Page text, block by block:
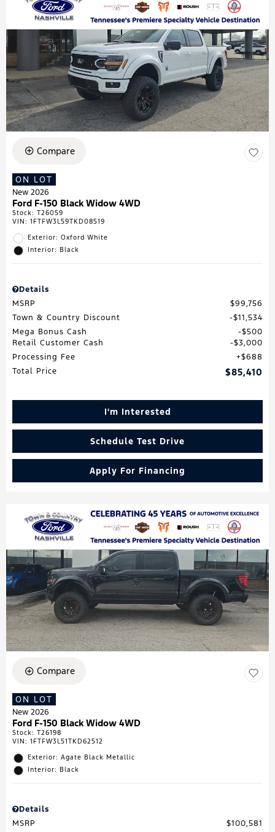
Compare
ON LOT
New 2026
Ford F-150 Black Widow 4WD
Stock: T26059
VIN: 1FTFW3L59TKD08519
Exterior: Oxford White
Interior: Black
Details
MSRP
$99,756
Town & Country Discount
$11,534
Mega Bonus Cash
$500
Retail Customer Cash
$3,000
Processing Fee
$688
Total Price
$85,410
I'm Interested
Schedule Test Drive
Apply For Financing
Compare
ON LOT
New 2026
Ford F-150 Black Widow 4WD
Stock: T26198
VIN: 1FTFW3L51TKD62512
Exterior: Agate Black Metallic
Interior: Black
Details
MSRP
$100,581